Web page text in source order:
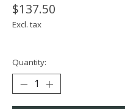
$137.50
Excl. tax
Quantity: